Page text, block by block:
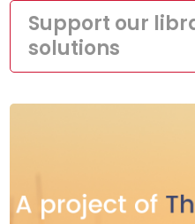
Support our
solutions